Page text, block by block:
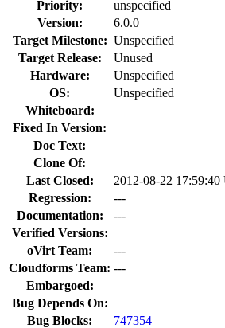
Priority:
unspecified
Version:
6.0.0
Target Milestone: Unspecified
Target Release:
Unused
Hardware:
Unspecified
OS:
Unspecified
Whiteboard:
Fixed In Version:
Doc Text:
Clone Of:
Last Closed:
2012-08-22 17:59:40
Regression:
---
Documentation:
---
Verified Versions:
oVirt Team:
---
Cloudforms Team: ---
Embargoed:
Bug Depends On:
Bug Blocks:
747354